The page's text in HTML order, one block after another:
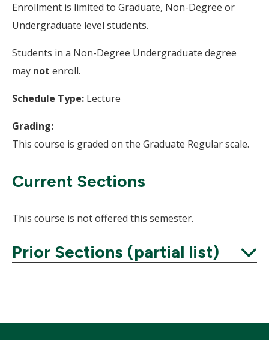
Enrollment is limited to Graduate, Non-Degree or
Undergraduate level students.
Students in a Non-Degree Undergraduate degree
may not enroll.
Schedule Type: Lecture
Grading:
This course is graded on the Graduate Regular scale.
Current Sections
This course is not offered this semester.
Prior Sections (partial list)